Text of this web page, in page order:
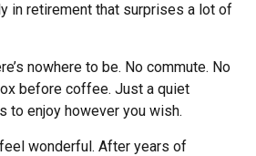
in retirement that surprises a lot of
nowhere to be. No commute. No
before coffee. Just a quiet
to enjoy however you wish.
wonderful. After years of